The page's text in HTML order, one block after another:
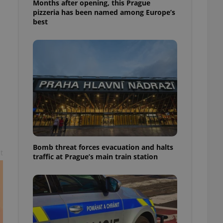
Months after opening, this Prague
pizzeria has been named among Europe’s
best
Bomb threat forces evacuation and halts
traffic at Prague’s main train station
purpose identifier
variables. It is
number, how it is
long-term sign-ins
a
unnecessary
- which is a
service. This
generated
as real time